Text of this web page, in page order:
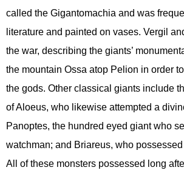
called the Gigantomachia and was
literature and painted on vases. Vergil
the war, describing the giants’
the mountain Ossa atop Pelion in order
the gods. Other classical giants include
of Aloeus, who likewise attempted a
Panoptes, the hundred eyed giant who
watchman; and Briareus, who
All of these monsters possessed long